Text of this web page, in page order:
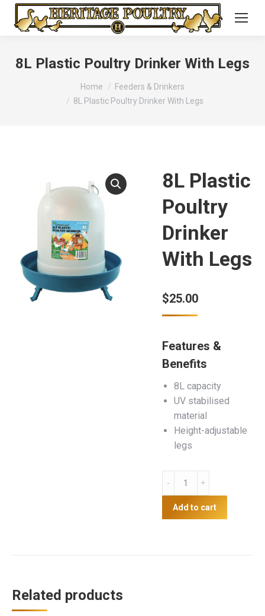
8L Plastic Poultry Drinker With Legs
Home
Feeders & Drinkers
8L Plastic Poultry Drinker With Legs
8L Plastic
Poultry
Drinker
With Legs
$25.00
Features &
Benefits
8L capacity
UV stabilised
material
Height-adjustable
legs
Poultry
Drinker
Add to cart
Related products